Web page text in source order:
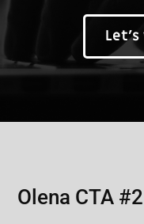
Olena CTA #2